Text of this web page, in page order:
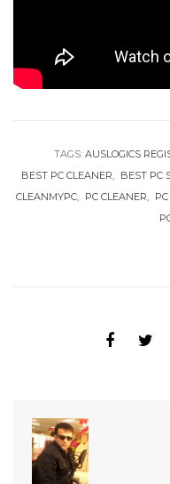
TAGS: AUSLOGICS
BEST PC CLEANER
BEST PC
CLEANMYPC
PC CLEANER